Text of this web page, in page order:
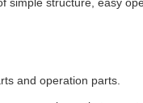
and operation parts.